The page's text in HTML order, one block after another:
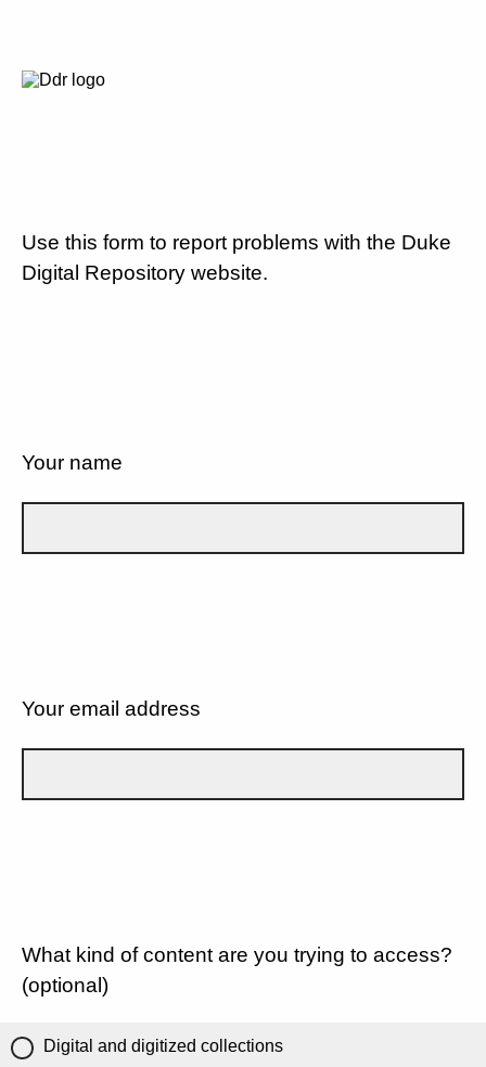
Use this form to report problems with the Duke
Digital Repository website.
Your name
Your email address
What kind of content are you trying to access?
(optional)
Digital and digitized collections